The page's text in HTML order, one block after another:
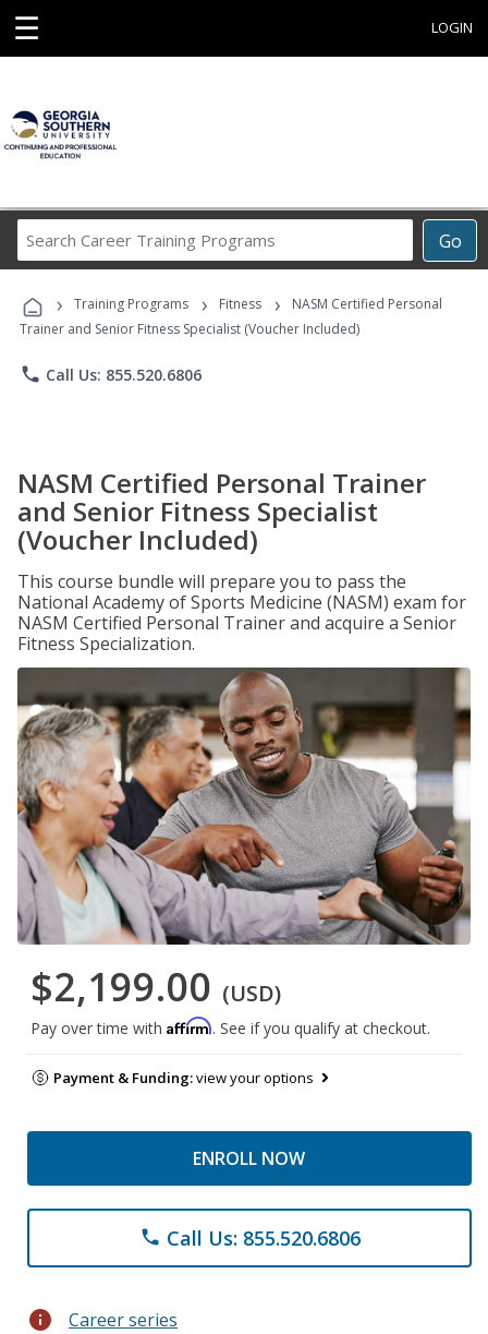
☰ LOGIN
Go
Career
Programs
› Training Programs › Fitness ›
NASM Certified Personal
Trainer and Senior Fitness Specialist (Voucher Included)
phone Call Us: 855.520.6806
NASM Certified Personal Trainer
and Senior Fitness Specialist
(Voucher Included)
This course bundle will prepare you to pass the
National Academy of Sports Medicine (NASM) exam for
NASM Certified Personal Trainer and acquire a Senior
Fitness Specialization.
$2,199.00 (USD)
Pay over time with Affirm. See if you qualify at checkout.
Payment & Funding:view your options
ENROLL NOW
phone Call Us: 855.520.6806
info Career series